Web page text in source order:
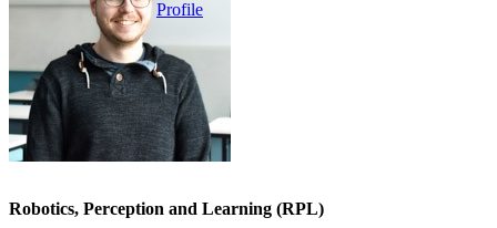
Profile
Robotics, Perception and Learning (RPL)